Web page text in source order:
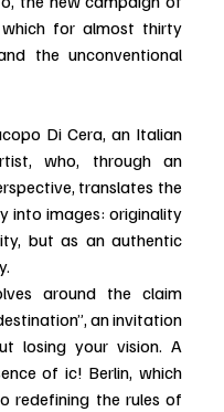
for almost thirty
the unconventional
Di Cera, an Italian
who, through an
translates the
into images: originality
but as an authentic
around the claim
an invitation
losing your vision. A
of ic! Berlin, which
redefining the rules of